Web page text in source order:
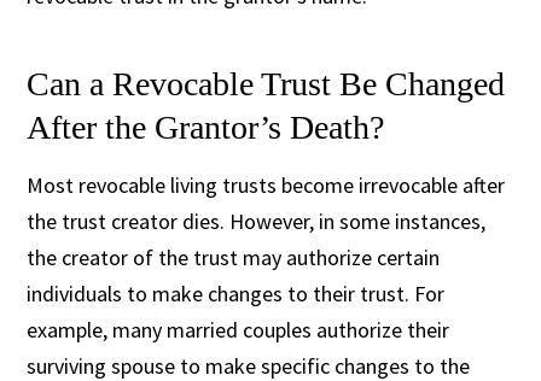
Can a Revocable Trust Be Changed
After the Grantor’s Death?
Most revocable living trusts become irrevocable after
the trust creator dies. However, in some instances,
the creator of the trust may authorize certain
individuals to make changes to their trust. For
example, many married couples authorize their
surviving spouse to make specific changes to the